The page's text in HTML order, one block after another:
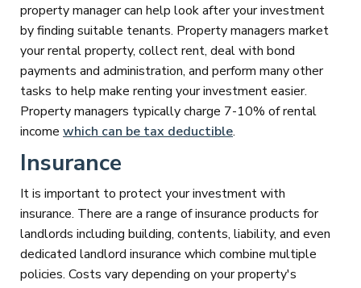
property manager can help look after your investment
by finding suitable tenants. Property managers market
your rental property, collect rent, deal with bond
payments and administration, and perform many other
tasks to help make renting your investment easier.
Property managers typically charge 7-10% of rental
income which can be tax deductible.
Insurance
It is important to protect your investment with
insurance. There are a range of insurance products for
landlords including building, contents, liability, and even
dedicated landlord insurance which combine multiple
policies. Costs vary depending on your property's